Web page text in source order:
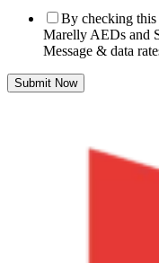
By checking this
Marelly AEDs and
Message & data
Submit Now